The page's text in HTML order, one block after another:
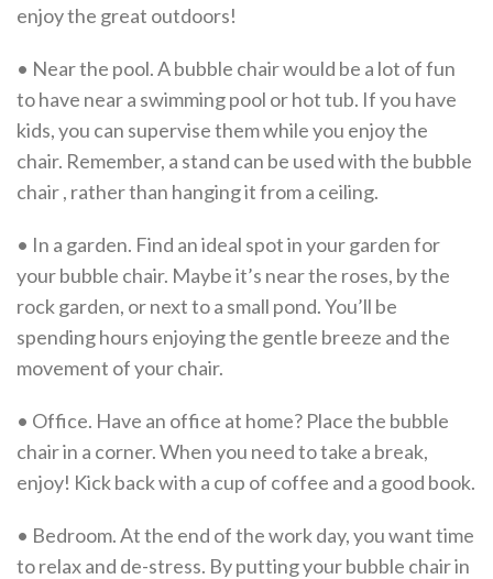
enjoy the great outdoors!
• Near the pool. A bubble chair would be a lot of fun
to have near a swimming pool or hot tub. If you have
kids, you can supervise them while you enjoy the
chair. Remember, a stand can be used with the bubble
chair , rather than hanging it from a ceiling.
• In a garden. Find an ideal spot in your garden for
your bubble chair. Maybe it’s near the roses, by the
rock garden, or next to a small pond. You’ll be
spending hours enjoying the gentle breeze and the
movement of your chair.
• Office. Have an office at home? Place the bubble
chair in a corner. When you need to take a break,
enjoy! Kick back with a cup of coffee and a good book.
• Bedroom. At the end of the work day, you want time
to relax and de-stress. By putting your bubble chair in